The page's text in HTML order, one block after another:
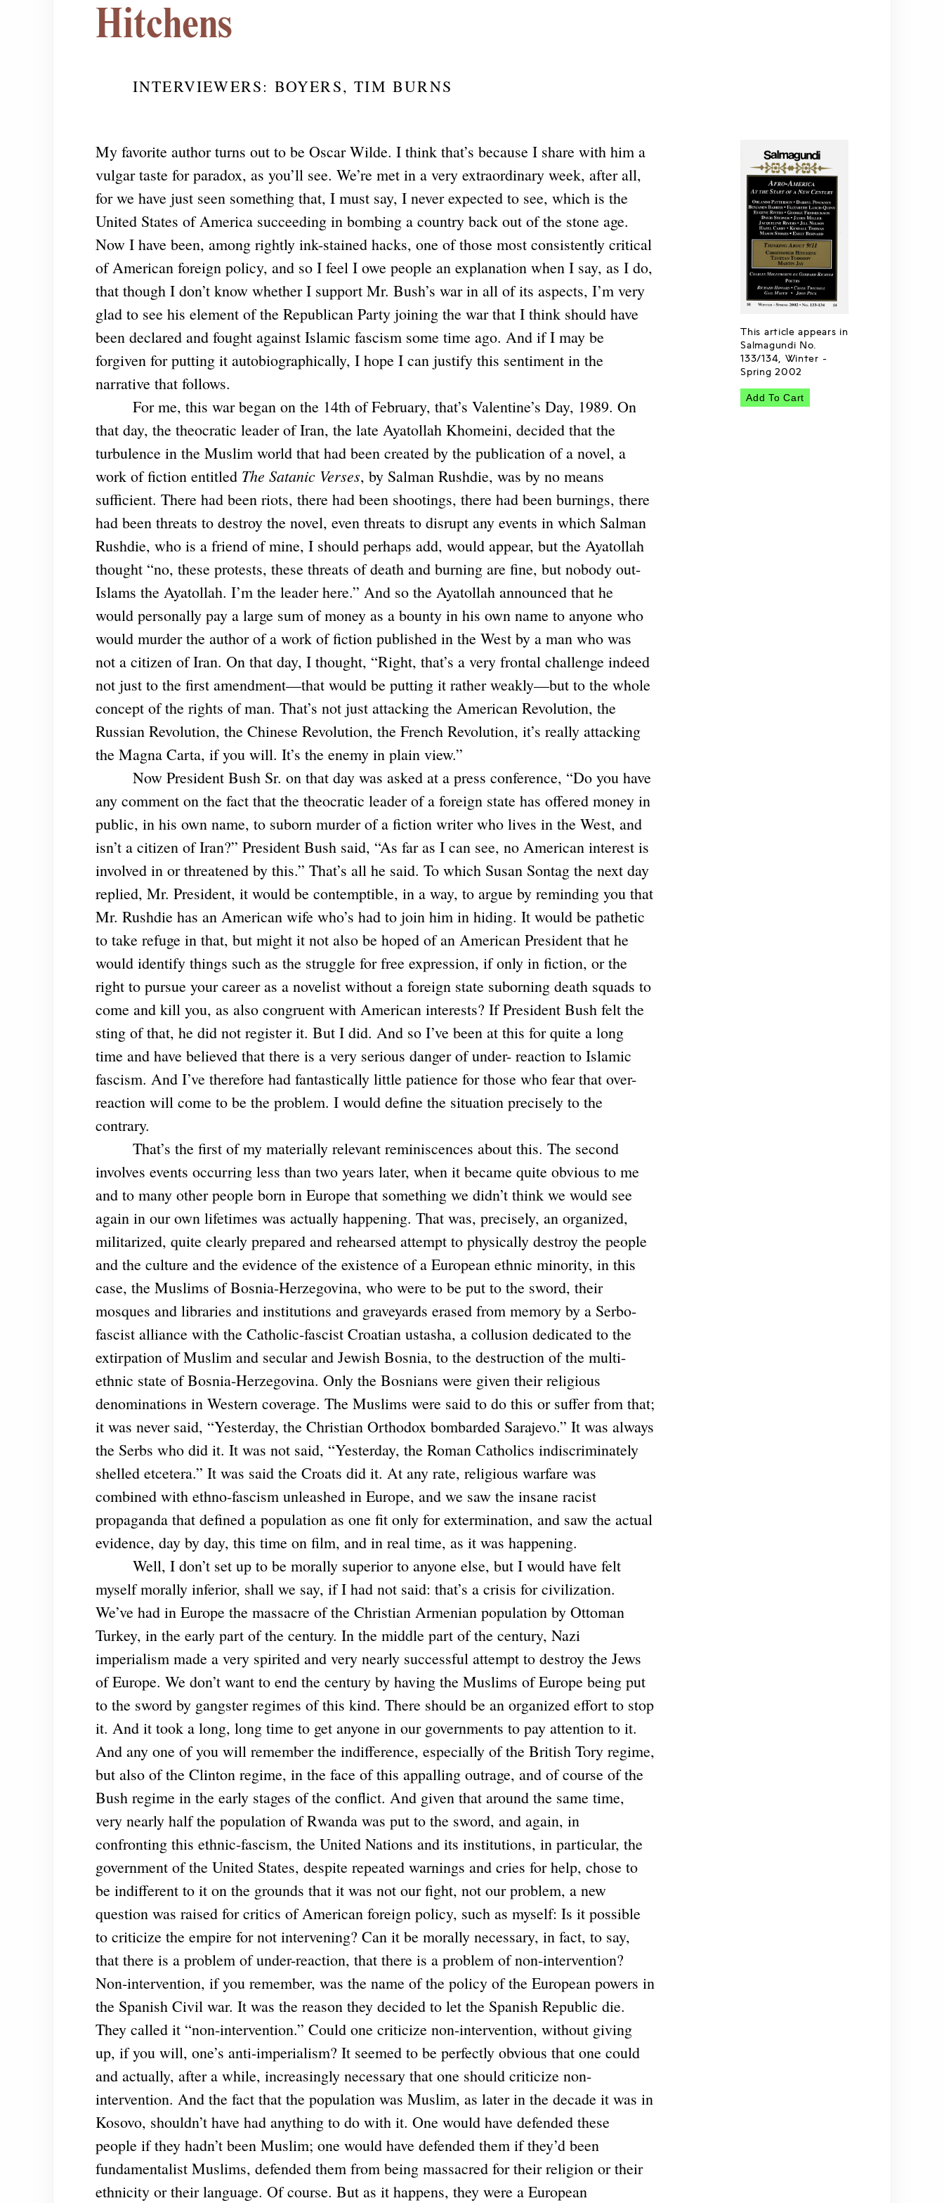
Hitchens
INTERVIEWERS: BOYERS, TIM BURNS
My favorite author turns out to be Oscar Wilde. I think that’s because I share with him a
vulgar taste for paradox, as you’ll see. We’re met in a very extraordinary week, after all,
for we have just seen something that, I must say, I never expected to see, which is the
United States of America succeeding in bombing a country back out of the stone age.
Now I have been, among rightly ink-stained hacks, one of those most consistently critical
of American foreign policy, and so I feel I owe people an explanation when I say, as I do,
that though I don’t know whether I support Mr. Bush’s war in all of its aspects, I’m very
glad to see his element of the Republican Party joining the war that I think should have
been declared and fought against Islamic fascism some time ago. And if I may be
forgiven for putting it autobiographically, I hope I can justify this sentiment in the
narrative that follows.
For me, this war began on the 14th of February, that’s Valentine’s Day, 1989. On
that day, the theocratic leader of Iran, the late Ayatollah Khomeini, decided that the
turbulence in the Muslim world that had been created by the publication of a novel, a
work of fiction entitled The Satanic Verses, by Salman Rushdie, was by no means
sufficient. There had been riots, there had been shootings, there had been burnings, there
had been threats to destroy the novel, even threats to disrupt any events in which Salman
Rushdie, who is a friend of mine, I should perhaps add, would appear, but the Ayatollah
thought “no, these protests, these threats of death and burning are fine, but nobody out-
Islams the Ayatollah. I’m the leader here.” And so the Ayatollah announced that he
would personally pay a large sum of money as a bounty in his own name to anyone who
would murder the author of a work of fiction published in the West by a man who was
not a citizen of Iran. On that day, I thought, “Right, that’s a very frontal challenge indeed
not just to the first amendment—that would be putting it rather weakly—but to the whole
concept of the rights of man. That’s not just attacking the American Revolution, the
Russian Revolution, the Chinese Revolution, the French Revolution, it’s really attacking
the Magna Carta, if you will. It’s the enemy in plain view.”
Now President Bush Sr. on that day was asked at a press conference, “Do you have
any comment on the fact that the theocratic leader of a foreign state has offered money in
public, in his own name, to suborn murder of a fiction writer who lives in the West, and
isn’t a citizen of Iran?” President Bush said, “As far as I can see, no American interest is
involved in or threatened by this.” That’s all he said. To which Susan Sontag the next day
replied, Mr. President, it would be contemptible, in a way, to argue by reminding you that
Mr. Rushdie has an American wife who’s had to join him in hiding. It would be pathetic
to take refuge in that, but might it not also be hoped of an American President that he
would identify things such as the struggle for free expression, if only in fiction, or the
right to pursue your career as a novelist without a foreign state suborning death squads to
come and kill you, as also congruent with American interests? If President Bush felt the
sting of that, he did not register it. But I did. And so I’ve been at this for quite a long
time and have believed that there is a very serious danger of under- reaction to Islamic
fascism. And I’ve therefore had fantastically little patience for those who fear that over-
reaction will come to be the problem. I would define the situation precisely to the
contrary.
That’s the first of my materially relevant reminiscences about this. The second
involves events occurring less than two years later, when it became quite obvious to me
and to many other people born in Europe that something we didn’t think we would see
again in our own lifetimes was actually happening. That was, precisely, an organized,
militarized, quite clearly prepared and rehearsed attempt to physically destroy the people
and the culture and the evidence of the existence of a European ethnic minority, in this
case, the Muslims of Bosnia-Herzegovina, who were to be put to the sword, their
mosques and libraries and institutions and graveyards erased from memory by a Serbo-
fascist alliance with the Catholic-fascist Croatian ustasha, a collusion dedicated to the
extirpation of Muslim and secular and Jewish Bosnia, to the destruction of the multi-
ethnic state of Bosnia-Herzegovina. Only the Bosnians were given their religious
denominations in Western coverage. The Muslims were said to do this or suffer from that;
it was never said, “Yesterday, the Christian Orthodox bombarded Sarajevo.” It was always
the Serbs who did it. It was not said, “Yesterday, the Roman Catholics indiscriminately
shelled etcetera.” It was said the Croats did it. At any rate, religious warfare was
combined with ethno-fascism unleashed in Europe, and we saw the insane racist
propaganda that defined a population as one fit only for extermination, and saw the actual
evidence, day by day, this time on film, and in real time, as it was happening.
Well, I don’t set up to be morally superior to anyone else, but I would have felt
myself morally inferior, shall we say, if I had not said: that’s a crisis for civilization.
We’ve had in Europe the massacre of the Christian Armenian population by Ottoman
Turkey, in the early part of the century. In the middle part of the century, Nazi
imperialism made a very spirited and very nearly successful attempt to destroy the Jews
of Europe. We don’t want to end the century by having the Muslims of Europe being put
to the sword by gangster regimes of this kind. There should be an organized effort to stop
it. And it took a long, long time to get anyone in our governments to pay attention to it.
And any one of you will remember the indifference, especially of the British Tory regime,
but also of the Clinton regime, in the face of this appalling outrage, and of course of the
Bush regime in the early stages of the conflict. And given that around the same time,
very nearly half the population of Rwanda was put to the sword, and again, in
confronting this ethnic-fascism, the United Nations and its institutions, in particular, the
government of the United States, despite repeated warnings and cries for help, chose to
be indifferent to it on the grounds that it was not our fight, not our problem, a new
question was raised for critics of American foreign policy, such as myself: Is it possible
to criticize the empire for not intervening? Can it be morally necessary, in fact, to say,
that there is a problem of under-reaction, that there is a problem of non-intervention?
Non-intervention, if you remember, was the name of the policy of the European powers in
the Spanish Civil war. It was the reason they decided to let the Spanish Republic die.
They called it “non-intervention.” Could one criticize non-intervention, without giving
up, if you will, one’s anti-imperialism? It seemed to be perfectly obvious that one could
and actually, after a while, increasingly necessary that one should criticize non-
intervention. And the fact that the population was Muslim, as later in the decade it was in
Kosovo, shouldn’t have had anything to do with it. One would have defended these
people if they hadn’t been Muslim; one would have defended them if they’d been
fundamentalist Muslims, defended them from being massacred for their religion or their
ethnicity or their language. Of course. But as it happens, they were a European
This article appears in
Salmagundi No.
133/134, Winter -
Spring 2002
Add To Cart